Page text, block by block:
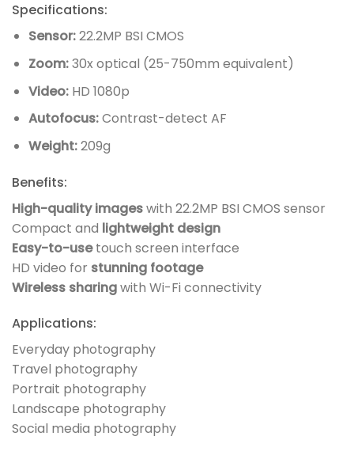
Specifications:
Sensor:22.2MP BSI CMOS
Zoom:30x optical (25-750mm equivalent)
Video:HD 1080p
Autofocus:Contrast-detect AF
Weight:209g
Benefits:
High-quality imageswith 22.2MP BSI CMOS sensor
Compact and lightweight design
Easy-to-usetouch screen interface
HD video for stunning footage
Wireless sharingwith Wi-Fi connectivity
Applications:
Everyday photography
Travel photography
Portrait photography
Landscape photography
Social media photography